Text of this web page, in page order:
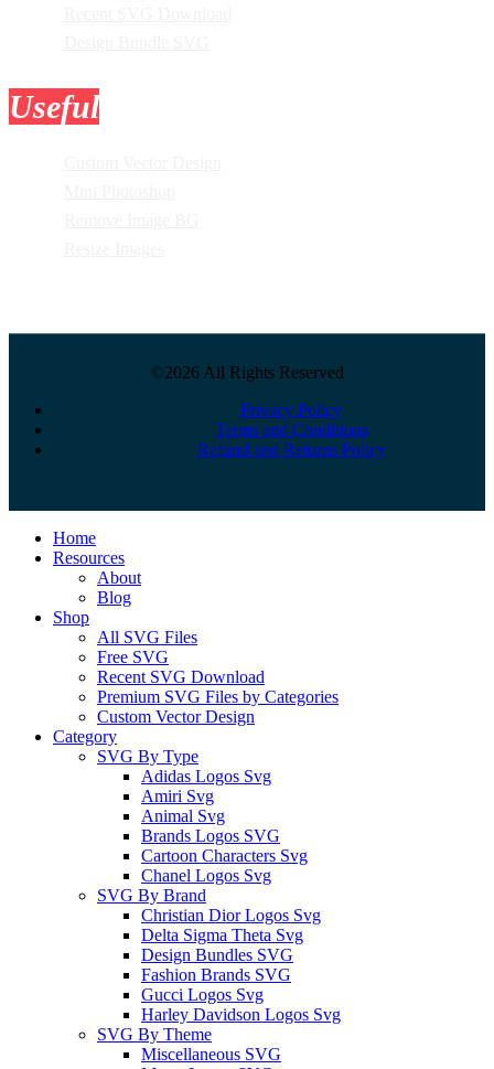
Useful
©2026 All Rights Reserved
Privacy Policy
Terms and Conditions
Refund and Returns Policy
Close
Menu
Home
Resources
About
Blog
Shop
All SVG Files
Free SVG
Recent SVG Download
Premium SVG Files by Categories
Custom Vector Design
Category
SVG By Type
Adidas Logos Svg
Amiri Svg
Animal Svg
Brands Logos SVG
Cartoon Characters Svg
Chanel Logos Svg
SVG By Brand
Christian Dior Logos Svg
Delta Sigma Theta Svg
Design Bundles SVG
Fashion Brands SVG
Gucci Logos Svg
Harley Davidson Logos Svg
SVG By Theme
Miscellaneous SVG